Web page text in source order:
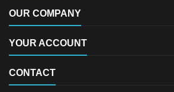
OUR COMPANY
YOUR ACCOUNT
CONTACT